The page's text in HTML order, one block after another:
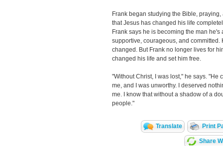
Frank began studying the Bible,
that Jesus has changed his life
Frank says he is becoming the man
supportive, courageous, and committed.
changed. But Frank no longer lives for
changed his life and set him free.
"Without Christ, I was lost," he says. "He
me, and I was unworthy. I deserved
me. I know that without a shadow of a
people."
Translate Print
Share